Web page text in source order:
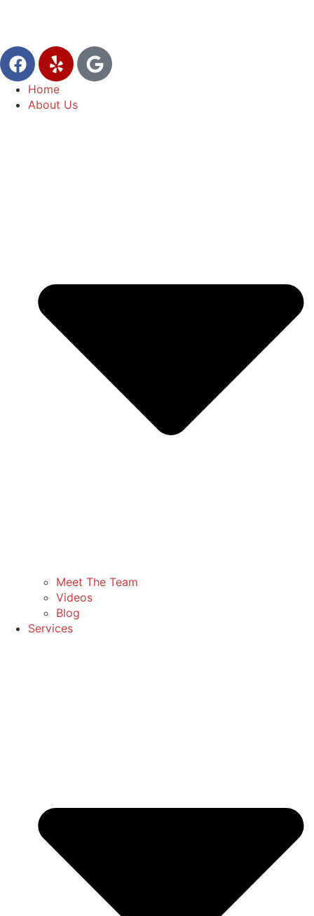
Home
About Us
Meet The Team
Videos
Blog
Services